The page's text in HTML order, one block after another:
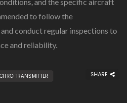
to follow the
conduct regular inspections to
and reliability.
TRANSMITTER SHARE